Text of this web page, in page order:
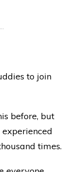
Why Every Trade Business Must ALWAYS Avoid Bloated Overheads
to join
before, but
times.